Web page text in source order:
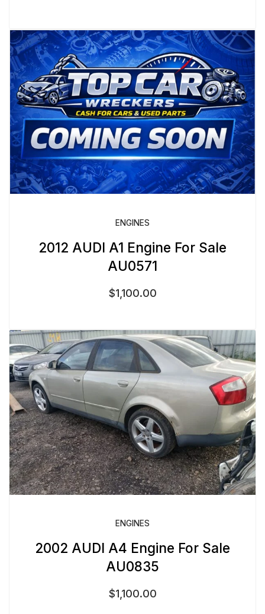
ENGINES
2012 AUDI A1 Engine For Sale
AU0571
$1,100.00
ENGINES
2002 AUDI A4 Engine For Sale
AU0835
$1,100.00